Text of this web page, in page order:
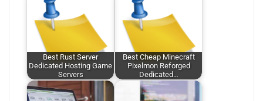
Best Rust Server
Dedicated Hosting Game
Servers
Best Cheap Minecraft
Pixelmon Reforged
Dedicated…